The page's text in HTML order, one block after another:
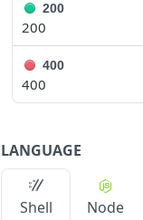
200
200
400
400
LANGUAGE
Shell Node